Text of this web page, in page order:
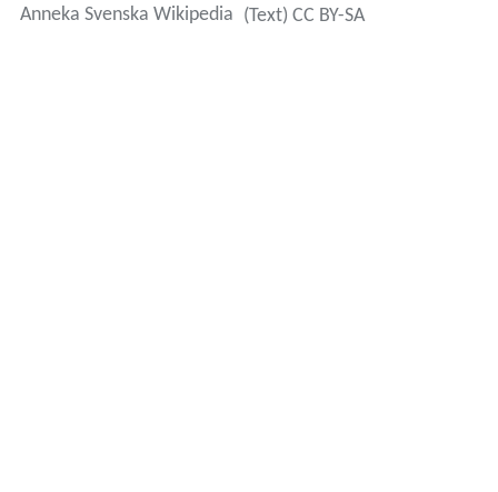
Anneka Svenska Wikipedia (Text) CC BY-SA